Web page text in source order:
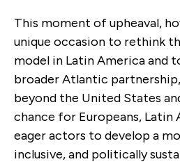
This moment of upheaval,
unique occasion to rethink
model in Latin America and
broader Atlantic
beyond the United States
chance for Europeans, Latin
eager actors to develop a
inclusive, and politically